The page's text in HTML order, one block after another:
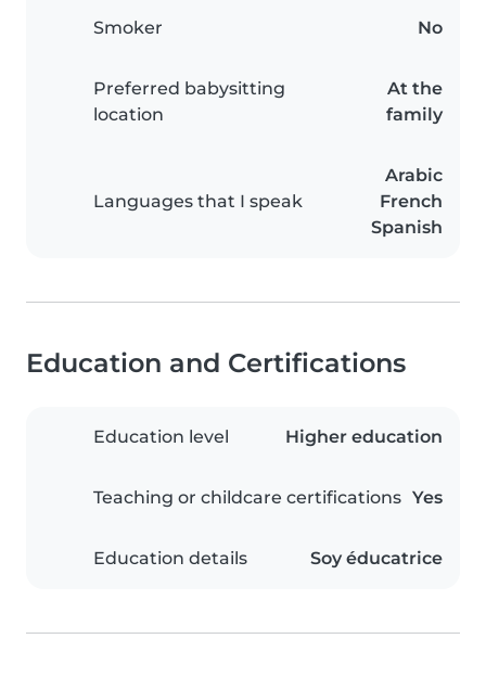
Smoker No
Preferred babysitting
location
At the
family
Languages that I speak
Arabic
French
Spanish
Education and Certifications
Education level Higher education
Teaching or childcare certifications Yes
Education details Soy éducatrice